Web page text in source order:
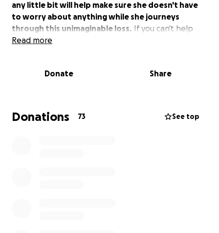
any little bit will help make sure she doesn't have
to worry about anything while she journeys
through this unimaginable loss. If you can't help
financially, wrap them in your prayers, please.
Read more
Donate Share
Donations 73 See top